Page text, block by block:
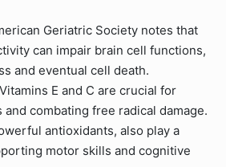
Geriatric Society notes that
can impair brain cell functions,
and eventual cell death.
E and C are crucial for
combating free radical damage.
antioxidants, also play a
motor skills and cognitive